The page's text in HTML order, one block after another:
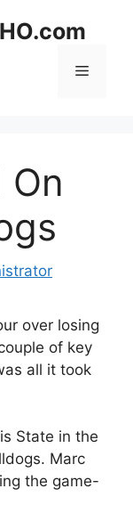
Menu
On
over losing
of key
all it took
State in the
Marc
the game-